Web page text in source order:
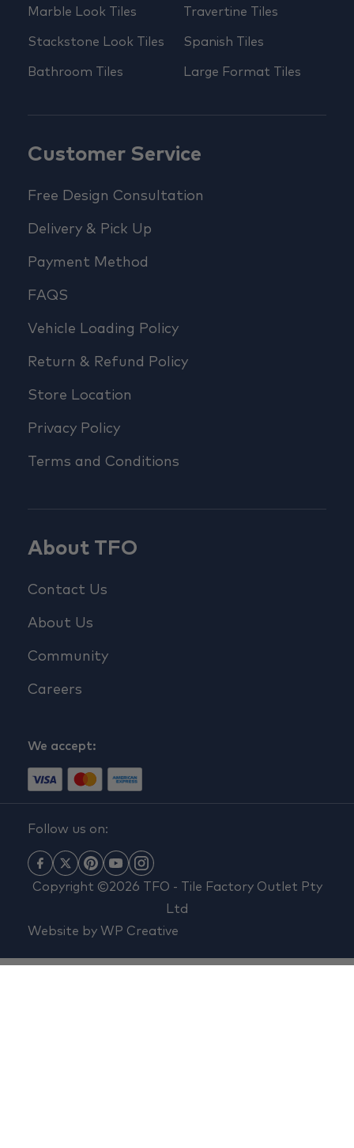
Marble Look Tiles
Stackstone Look Tiles
Bathroom Tiles
Travertine Tiles
Spanish Tiles
Large Format Tiles
Customer Service
Free Design Consultation
Delivery & Pick Up
Payment Method
FAQS
Vehicle Loading Policy
Return & Refund Policy
Store Location
Privacy Policy
Terms and Conditions
About TFO
Contact Us
About Us
Community
Careers
We accept:
Follow us on:
Copyright ©2026 TFO - Tile Factory Outlet Pty
Ltd
Website by WP Creative